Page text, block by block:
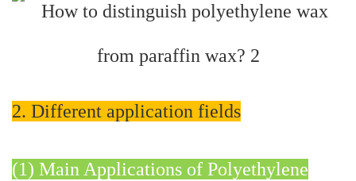
2. Different application fields
(1) Main Applications of Polyethylene